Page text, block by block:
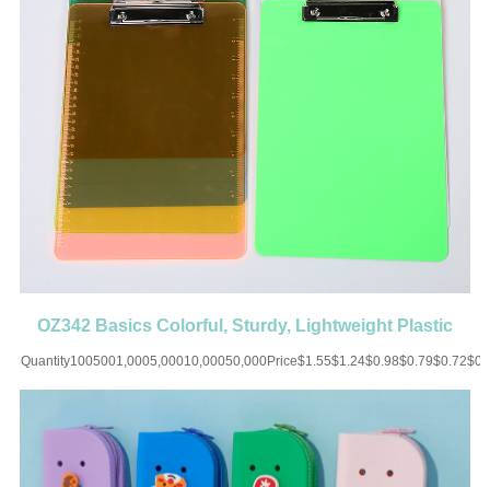
OZ342 Basics Colorful, Sturdy, Lightweight Plastic
Clipboards